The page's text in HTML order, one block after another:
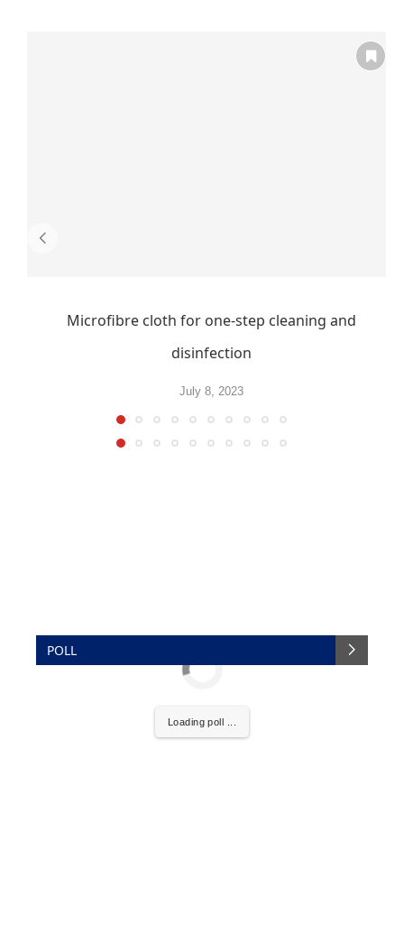
Microfibre cloth for one-step cleaning and
disinfection
July 8, 2023
POLL
Loading poll ...